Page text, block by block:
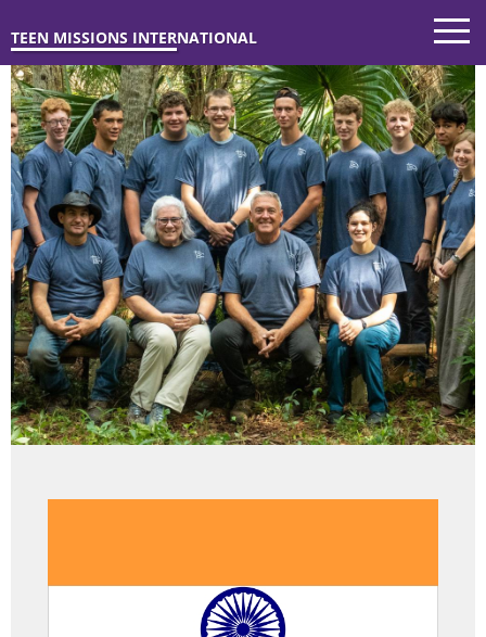
TEEN MISSIONS INTERNATIONAL